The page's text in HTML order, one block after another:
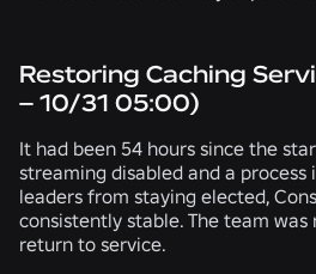
Restoring Caching
– 10/31 05:00)
It had been 54 hours since the
streaming disabled and a
leaders from staying elected,
consistently stable. The team was
return to service.